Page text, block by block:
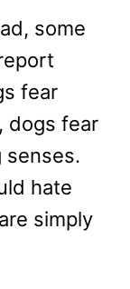
some
fear
dogs fear
senses.
hate
simply